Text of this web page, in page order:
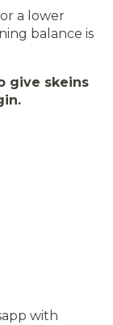
a lower
balance is
give skeins
with